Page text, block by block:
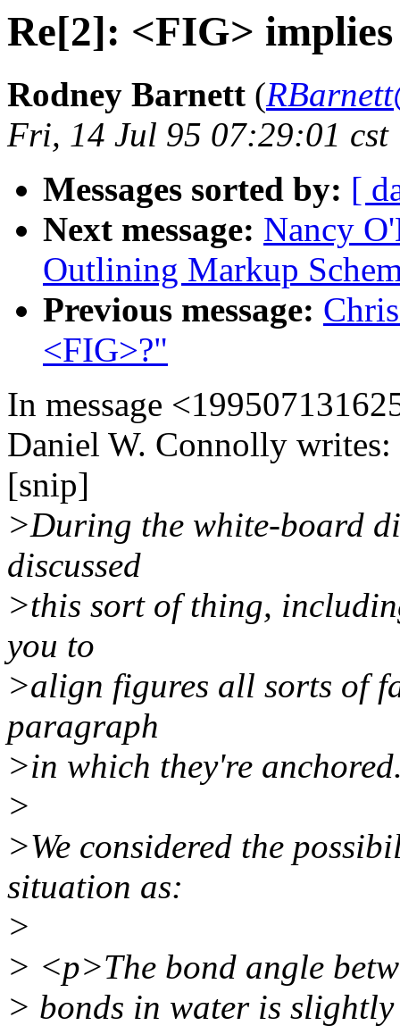
Re[2]: <FIG> implies
Rodney Barnett (
Fri, 14 Jul 95 07:29:01 cst
Messages sorted by: [
Next message: Nancy
Outlining Markup
Previous message:
<FIG>?"
In message
Daniel W. Connolly writes:
[snip]
>During the white-board
discussed
>this sort of thing,
you to
>align figures all sorts of
paragraph
>in which they're
>
>We considered the
situation as:
>
> <p>The bond angle
> bonds in water is